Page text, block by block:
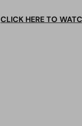
CLICK HERE TO